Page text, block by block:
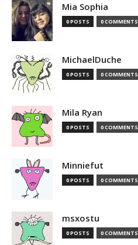
Mia Sophia
0 POSTS 0 COMMENTS
MichaelDuche
0 POSTS 0 COMMENTS
Mila Ryan
0 POSTS 0 COMMENTS
Minniefut
0 POSTS 0 COMMENTS
msxostu
0 POSTS 0 COMMENTS